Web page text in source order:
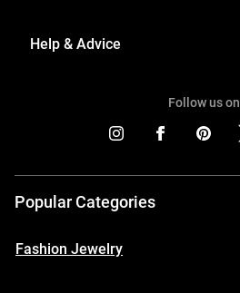
Help & Advice
Follow us on
Popular Categories
Fashion Jewelry